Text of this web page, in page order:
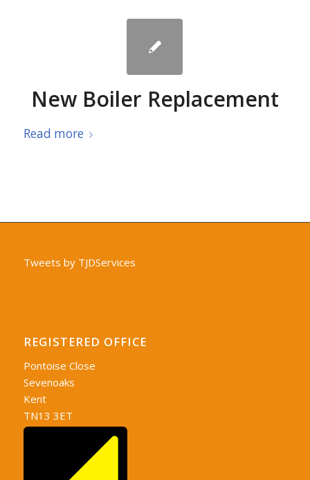
New Boiler Replacement
Read more
Tweets by TJDServices
REGISTERED OFFICE
Pontoise Close
Sevenoaks
Kent
TN13 3ET